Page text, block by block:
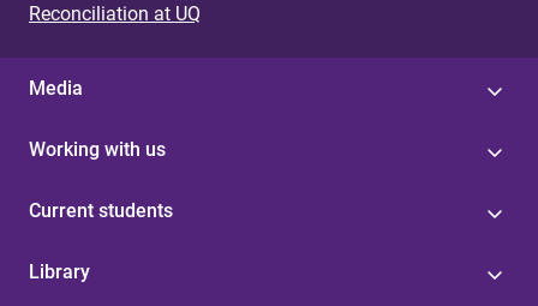
Reconciliation at UQ
Media
Working with us
Current students
Library